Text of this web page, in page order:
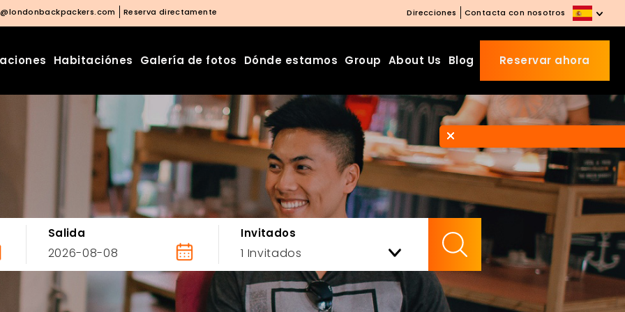
Reserva directamente Direcciones Contacta con nosotros
Habitaciónes Galería de fotos Dónde estamos Group About Us Blog Reservar ahora
Salida Invitados
Beds Starting from £10 on
Website Booking
Book directly with us to enjoy
the exclusive deal today!
Apply Code EARLY20 and Get
20% Off on Selected Room
Bookings.
Booking.com 8.1/10 Traveller
Review Awards 2026
Enjoy Free Family Dinner Nights